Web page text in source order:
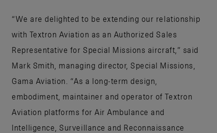
“We are delighted to be extending our relationship
with Textron Aviation as an Authorized Sales
Representative for Special Missions aircraft,” said
Mark Smith, managing director, Special Missions,
Gama Aviation. “As a long-term design,
embodiment, maintainer and operator of Textron
Aviation platforms for Air Ambulance and
Intelligence, Surveillance and Reconnaissance